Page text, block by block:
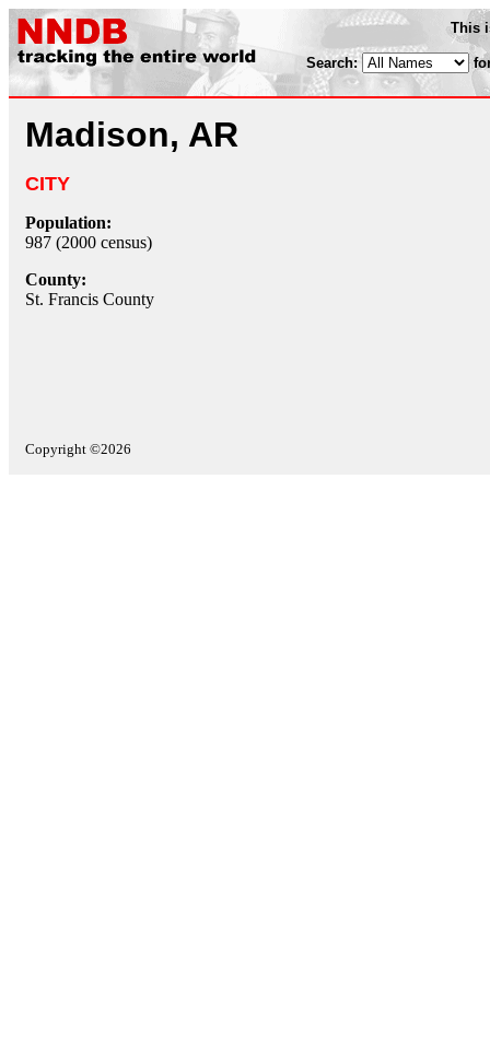
This
Search:
Madison, AR
CITY
Population:
987 (2000 census)
County:
St. Francis County
Copyright ©2026